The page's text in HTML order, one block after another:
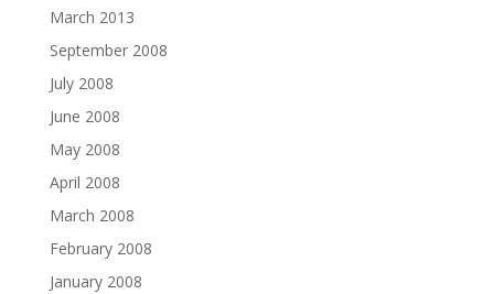
March 2013
September 2008
July 2008
June 2008
May 2008
April 2008
March 2008
February 2008
January 2008